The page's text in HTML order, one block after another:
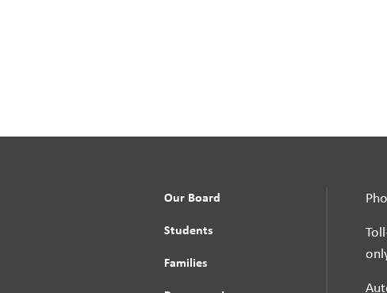
Our Board
Students
Families